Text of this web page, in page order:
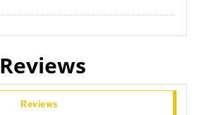
Reviews
Reviews